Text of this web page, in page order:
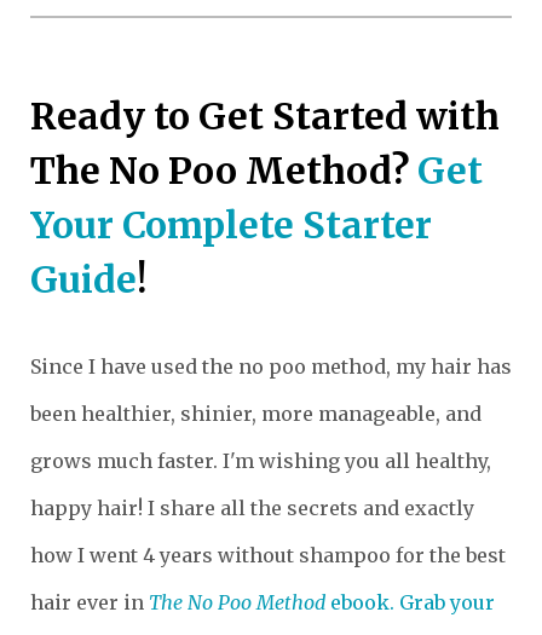
Ready to Get Started with
The No Poo Method? Get
Your Complete Starter
Guide!
Since I have used the no poo method, my hair has
been healthier, shinier, more manageable, and
grows much faster. I'm wishing you all healthy,
happy hair! I share all the secrets and exactly
how I went 4 years without shampoo for the best
hair ever in The No Poo Method ebook. Grab your